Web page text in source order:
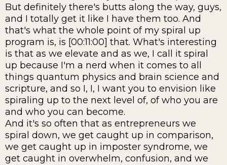
But definitely there's butts along the way, guys,
and I totally get it like I have them too. And
that's what the whole point of my spiral up
program is, is [00:11:00] that. What's interesting
is that as we elevate and as we, I call it spiral
up because I'm a nerd when it comes to all
things quantum physics and brain science and
scripture, and so I, I, I want you to envision like
spiraling up to the next level of, of who you are
and who you can become.
And it's so often that as entrepreneurs we
spiral down, we get caught up in comparison,
we get caught up in imposter syndrome, we
get caught in overwhelm, confusion, and we